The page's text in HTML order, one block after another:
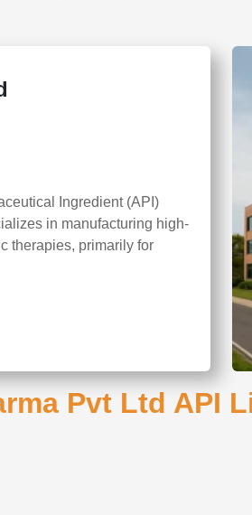
Ingredient (API)
in manufacturing high-
therapies, primarily for
Pvt Ltd API